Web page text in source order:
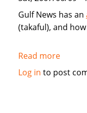
Gulf News has an
(takaful), and
Read moreabout
Gulf
Log in to post